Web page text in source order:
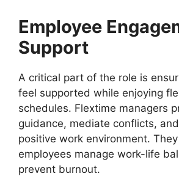
Employee
Support
A critical part of the role is
feel supported while enjoying
schedules. Flextime managers
guidance, mediate conflicts,
positive work environment.
employees manage work-life
prevent burnout.